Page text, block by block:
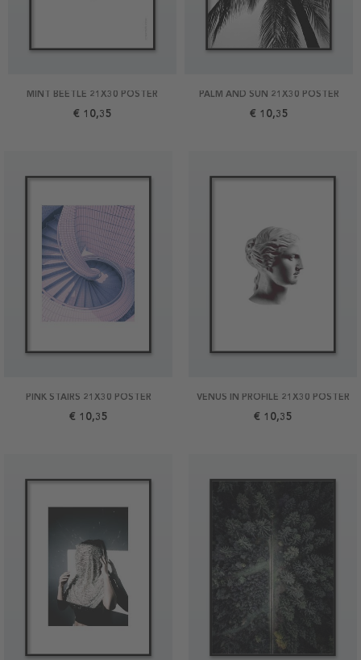
MINT BEETLE 21X30 POSTER
€ 10,35
PALM AND SUN 21X30 POSTER
€ 10,35
PINK STAIRS 21X30 POSTER
€ 10,35
VENUS IN PROFILE 21X30 POSTER
€ 10,35